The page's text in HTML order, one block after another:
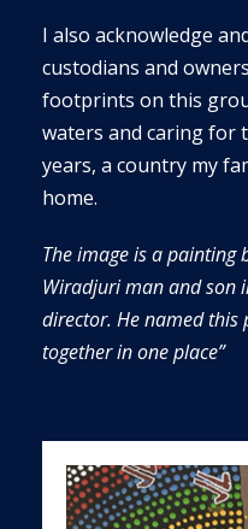
I also acknowledge
custodians and
footprints on this
waters and caring for
years, a country my
home.
The image is a painting
Wiradjuri man and son
director. He named this
together in one place”